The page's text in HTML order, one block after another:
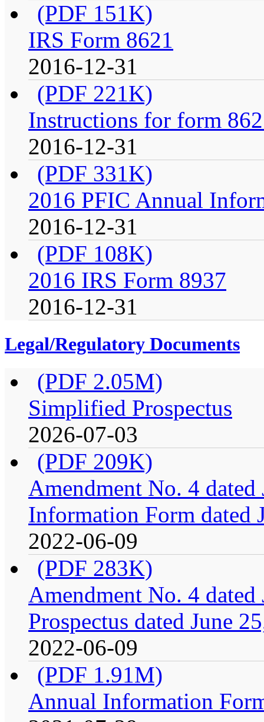
(PDF 151K)
IRS Form 8621
2016-12-31
(PDF 221K)
Instructions for form
2016-12-31
(PDF 331K)
2016 PFIC Annual
2016-12-31
(PDF 108K)
2016 IRS Form 8937
2016-12-31
Legal/Regulatory Documents
(PDF 2.05M)
Simplified Prospectus
2026-07-03
(PDF 209K)
Amendment No. 4
Information Form dated
2022-06-09
(PDF 283K)
Amendment No. 4
Prospectus dated June
2022-06-09
(PDF 1.91M)
Annual Information